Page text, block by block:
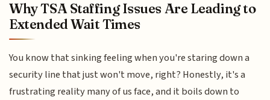
Why TSA Staffing Issues Are Leading to
Extended Wait Times
You know that sinking feeling when you're staring down a
security line that just won't move, right? Honestly, it's a
frustrating reality many of us face, and it boils down to